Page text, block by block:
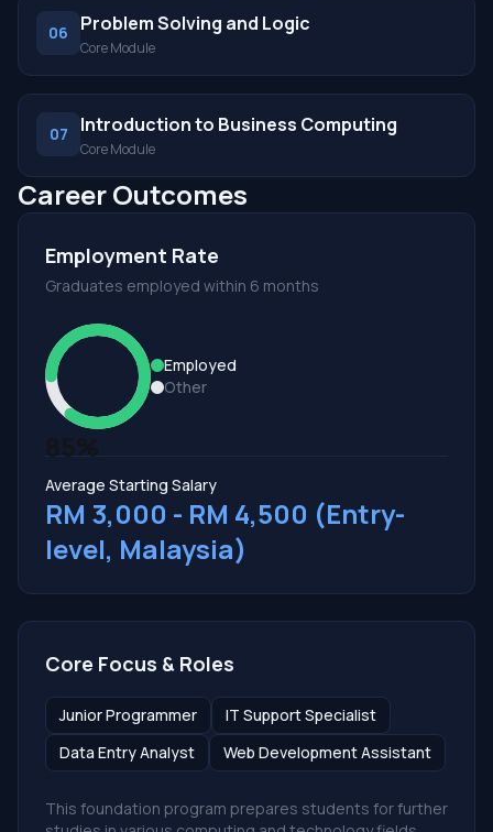
06 Problem Solving and Logic
Core Module
07 Introduction to Business Computing
Core Module
Career Outcomes
Employment Rate
Graduates employed within 6 months
85%
Employed
Other
Average Starting Salary
RM 3,000 - RM 4,500 (Entry-
level, Malaysia)
Core Focus & Roles
Junior Programmer
IT Support Specialist
Data Entry Analyst
Web Development Assistant
This foundation program prepares students for further